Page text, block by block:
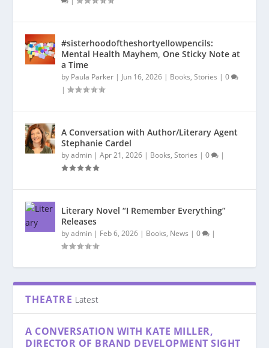
#sisterhoodoftheshortyellowpencils:
Mental Health Mayhem, One Sticky Note at
a Time
by Paula Parker | Jun 16, 2026 | Books,Stories |0
|
A Conversation with Author/Literary Agent
Stephanie Cardel
byadmin |Apr 21, 2026 | Books,Stories |0 |
Literary Novel “I Remember Everything”
Releases
byadmin | Feb 6, 2026 | Books, News |0 |
THEATRE Latest
A CONVERSATION WITH KATE MILLER,
DIRECTOR OF BRAND DEVELOPMENT SIGHT